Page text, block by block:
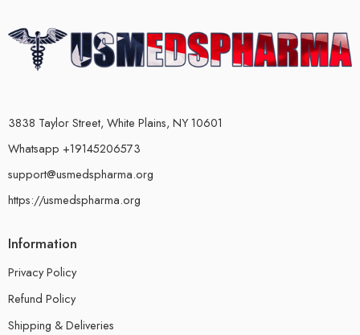
3838 Taylor Street, White Plains, NY 10601
Whatsapp +19145206573
support@usmedspharma.org
https://usmedspharma.org
Information
Privacy Policy
Refund Policy
Shipping & Deliveries